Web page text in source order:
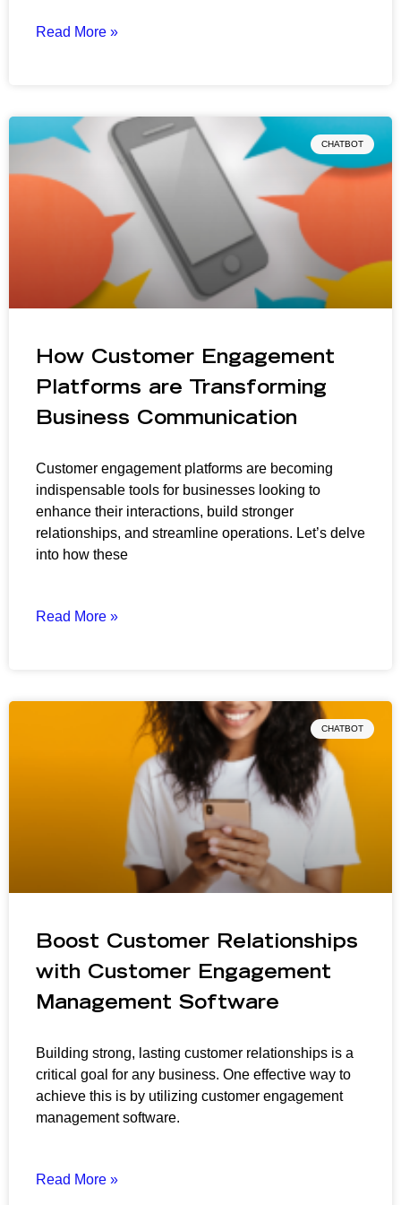
Read More »
CHATBOT
How Customer Engagement
Platforms are Transforming
Business Communication
Customer engagement platforms are becoming
indispensable tools for businesses looking to
enhance their interactions, build stronger
relationships, and streamline operations. Let’s delve
into how these
Read More »
CHATBOT
Boost Customer Relationships
with Customer Engagement
Management Software
Building strong, lasting customer relationships is a
critical goal for any business. One effective way to
achieve this is by utilizing customer engagement
management software.
Read More »